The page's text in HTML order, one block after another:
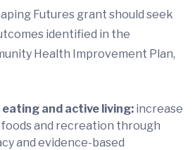
Futures grant should seek
identified in the
Health Improvement Plan,
and active living: increase
and recreation through
and evidence-based